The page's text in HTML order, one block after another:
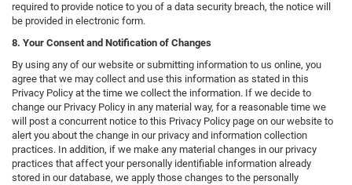
required to provide notice to you of a data security breach, the notice will
be provided in electronic form.
8. Your Consent and Notification of Changes
By using any of our website or submitting information to us online, you
agree that we may collect and use this information as stated in this
Privacy Policy at the time we collect the information. If we decide to
change our Privacy Policy in any material way, for a reasonable time we
will post a concurrent notice to this Privacy Policy page on our website to
alert you about the change in our privacy and information collection
practices. In addition, if we make any material changes in our privacy
practices that affect your personally identifiable information already
stored in our database, we apply those changes to the personally